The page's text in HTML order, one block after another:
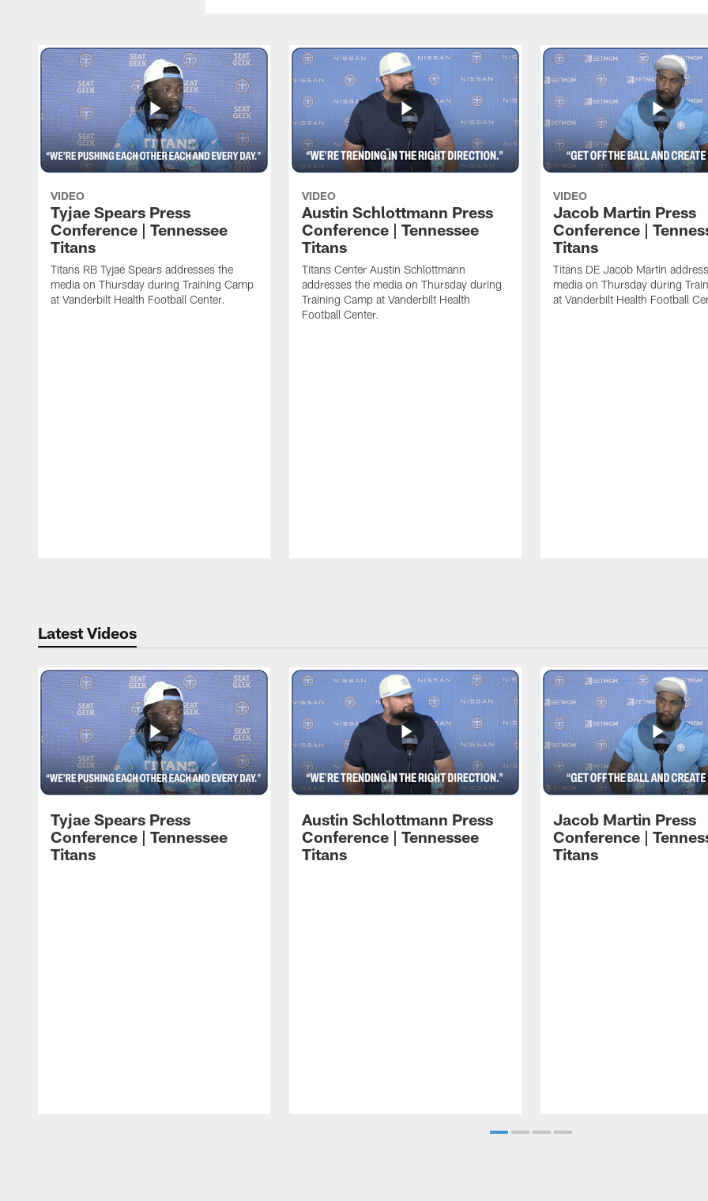
VIDEO
Tyjae Spears Press
Conference | Tennessee
Titans
Titans RB Tyjae Spears addresses the
media on Thursday during Training Camp
at Vanderbilt Health Football Center.
VIDEO
Austin Schlottmann Press
Conference | Tennessee
Titans
Titans Center Austin Schlottmann
addresses the media on Thursday during
Training Camp at Vanderbilt Health
Football Center.
VIDEO
Jacob Martin Press
Conference |
Titans
Titans DE Jacob Martin
media on Thursday during
at Vanderbilt Health Football
Latest Videos
Tyjae Spears Press
Conference | Tennessee
Titans
Austin Schlottmann Press
Conference | Tennessee
Titans
Jacob Martin Press
Conference |
Titans